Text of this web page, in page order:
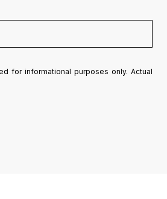
for informational purposes only. Actual